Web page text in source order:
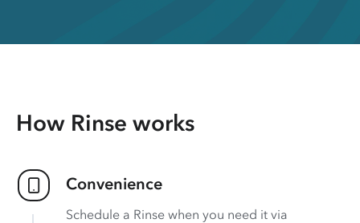
How Rinse works
Convenience
Schedule a Rinse when you need it via